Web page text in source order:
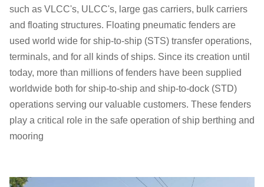
such as VLCC's, ULCC's, large gas carriers, bulk carriers
and floating structures. Floating pneumatic fenders are
used world wide for ship-to-ship (STS) transfer operations,
terminals, and for all kinds of ships. Since its creation until
today, more than millions of fenders have been supplied
worldwide both for ship-to-ship and ship-to-dock (STD)
operations serving our valuable customers. These fenders
play a critical role in the safe operation of ship berthing and
mooring